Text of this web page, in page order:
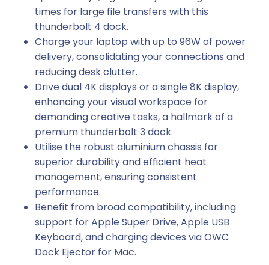
times for large file transfers with this
thunderbolt 4 dock.
Charge your laptop with up to 96W of power
delivery, consolidating your connections and
reducing desk clutter.
Drive dual 4K displays or a single 8K display,
enhancing your visual workspace for
demanding creative tasks, a hallmark of a
premium thunderbolt 3 dock.
Utilise the robust aluminium chassis for
superior durability and efficient heat
management, ensuring consistent
performance.
Benefit from broad compatibility, including
support for Apple Super Drive, Apple USB
Keyboard, and charging devices via OWC
Dock Ejector for Mac.